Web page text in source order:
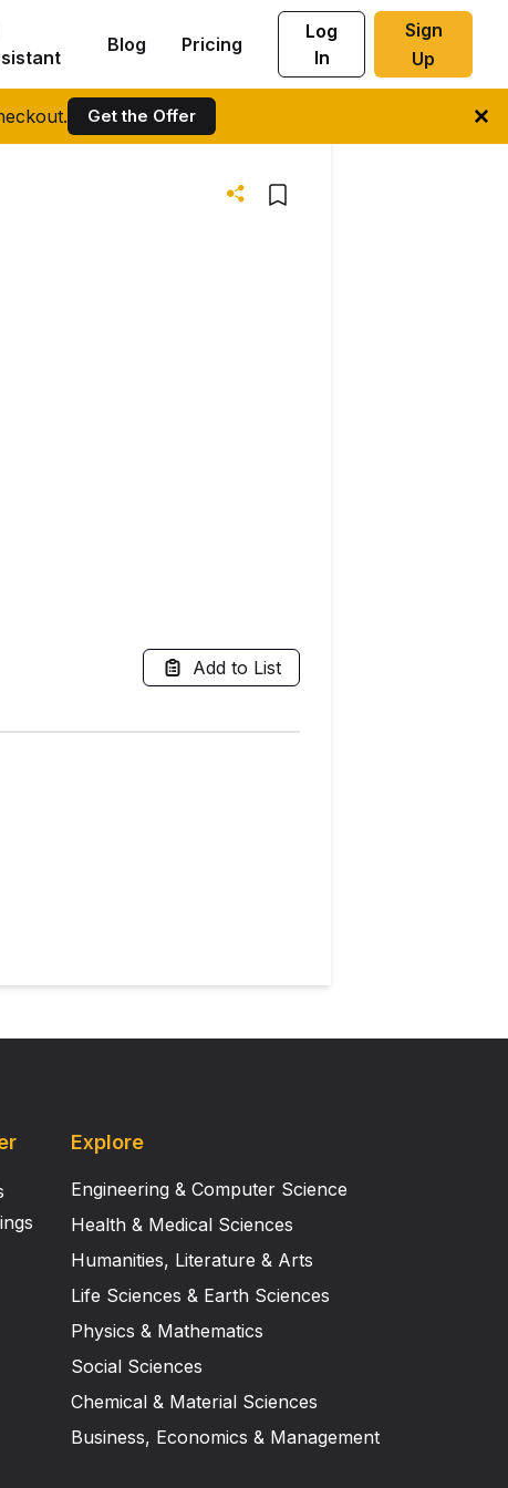
Get the Offer
Blog Pricing
Log
In
Sign
Up
Add to List
Explore
Engineering & Computer Science
Health & Medical Sciences
Humanities, Literature & Arts
Life Sciences & Earth Sciences
Physics & Mathematics
Social Sciences
Chemical & Material Sciences
Business, Economics & Management